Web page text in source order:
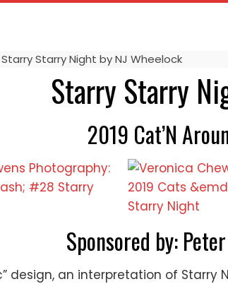
Starry Night by NJ Wheelock
Starry Starry
2019 Cat’N
Sponsored by:
design, an interpretation of